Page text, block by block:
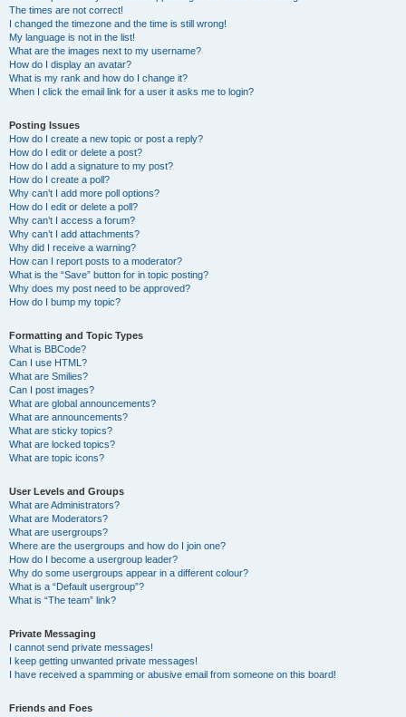
The times are not correct!
I changed the timezone and the time is still wrong!
My language is not in the list!
What are the images next to my username?
How do I display an avatar?
What is my rank and how do I change it?
When I click the email link for a user it asks me to login?
Posting Issues
How do I create a new topic or post a reply?
How do I edit or delete a post?
How do I add a signature to my post?
How do I create a poll?
Why can’t I add more poll options?
How do I edit or delete a poll?
Why can’t I access a forum?
Why can’t I add attachments?
Why did I receive a warning?
How can I report posts to a moderator?
What is the “Save” button for in topic posting?
Why does my post need to be approved?
How do I bump my topic?
Formatting and Topic Types
What is BBCode?
Can I use HTML?
What are Smilies?
Can I post images?
What are global announcements?
What are announcements?
What are sticky topics?
What are locked topics?
What are topic icons?
User Levels and Groups
What are Administrators?
What are Moderators?
What are usergroups?
Where are the usergroups and how do I join one?
How do I become a usergroup leader?
Why do some usergroups appear in a different colour?
What is a “Default usergroup”?
What is “The team” link?
Private Messaging
I cannot send private messages!
I keep getting unwanted private messages!
I have received a spamming or abusive email from someone on this board!
Friends and Foes